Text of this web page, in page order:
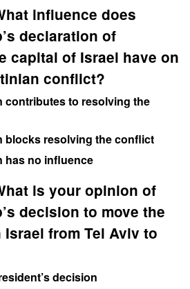
influence does
declaration of
capital of Israel have on
conflict?
contributes to resolving the
blocks resolving the conflict
has no influence
is your opinion of
decision to move the
Israel from Tel Aviv to
decision